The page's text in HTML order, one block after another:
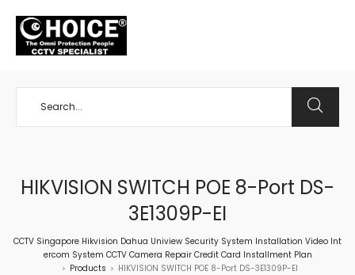
HIKVISION SWITCH POE 8-Port DS-
3E1309P-EI
CCTV Singapore Hikvision Dahua Uniview Security System Installation Video Int
ercom System CCTV Camera Repair Credit Card Installment Plan
> Products > HIKVISION SWITCH POE 8-Port DS-3E1309P-EI